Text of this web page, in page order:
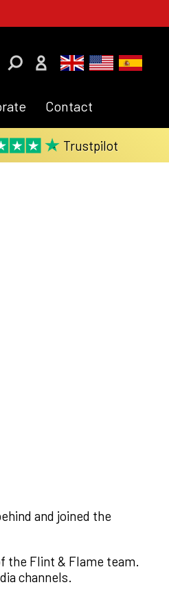
Contact
Trustpilot
and joined the
the Flint & Flame team.
channels.